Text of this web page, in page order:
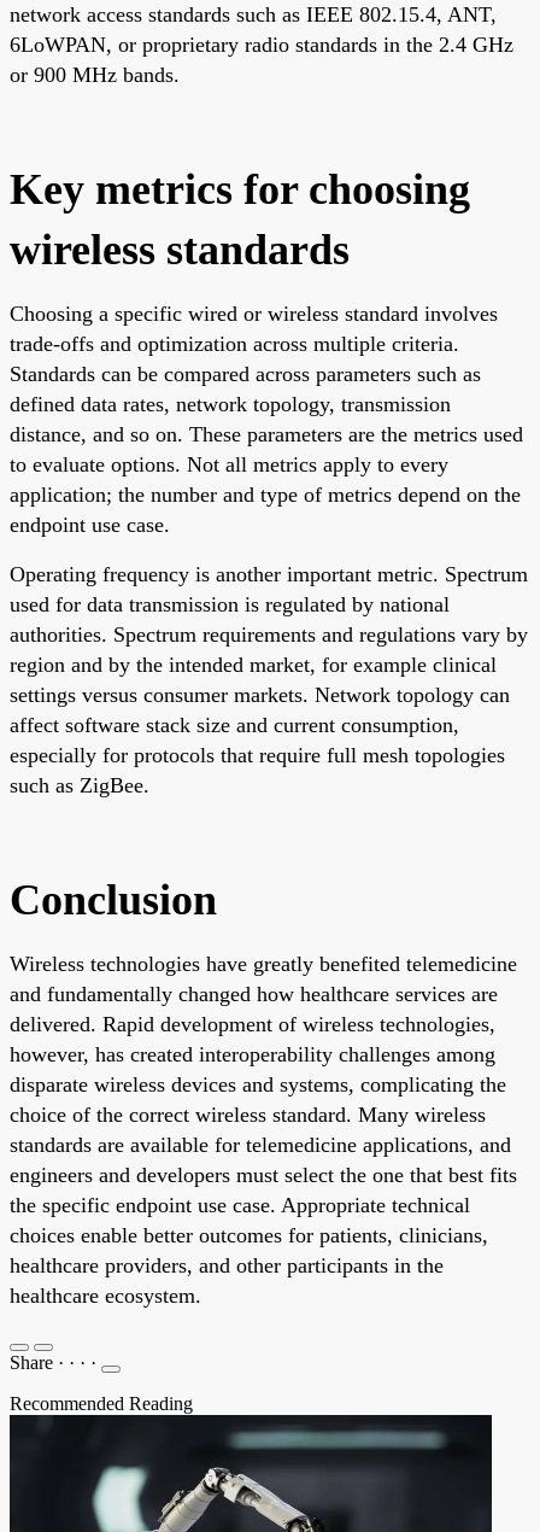
network access standards such as IEEE 802.15.4, ANT,
6LoWPAN, or proprietary radio standards in the 2.4 GHz
or 900 MHz bands.
Key metrics for choosing
wireless standards
Choosing a specific wired or wireless standard involves
trade-offs and optimization across multiple criteria.
Standards can be compared across parameters such as
defined data rates, network topology, transmission
distance, and so on. These parameters are the metrics used
to evaluate options. Not all metrics apply to every
application; the number and type of metrics depend on the
endpoint use case.
Operating frequency is another important metric. Spectrum
used for data transmission is regulated by national
authorities. Spectrum requirements and regulations vary by
region and by the intended market, for example clinical
settings versus consumer markets. Network topology can
affect software stack size and current consumption,
especially for protocols that require full mesh topologies
such as ZigBee.
Conclusion
Wireless technologies have greatly benefited telemedicine
and fundamentally changed how healthcare services are
delivered. Rapid development of wireless technologies,
however, has created interoperability challenges among
disparate wireless devices and systems, complicating the
choice of the correct wireless standard. Many wireless
standards are available for telemedicine applications, and
engineers and developers must select the one that best fits
the specific endpoint use case. Appropriate technical
choices enable better outcomes for patients, clinicians,
healthcare providers, and other participants in the
healthcare ecosystem.
Share · · · ·
Recommended Reading